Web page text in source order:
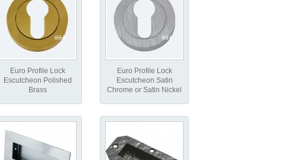
Euro Profile Lock
Escutcheon Polished
Brass
Euro Profile Lock
Escutcheon Satin
Chrome or Satin Nickel